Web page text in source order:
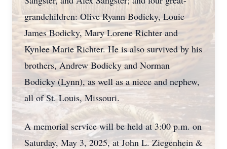
grandchildren: Olive Ryann Bodicky, Louie
James Bodicky, Mary Lorene Richter and
Kynlee Marie Richter. He is also survived by his
brothers, Andrew Bodicky and Norman
Bodicky (Lynn), as well as a niece and nephew,
all of St. Louis, Missouri.
A memorial service will be held at 3:00 p.m. on
Saturday, May 3, 2025, at John L. Ziegenhein &